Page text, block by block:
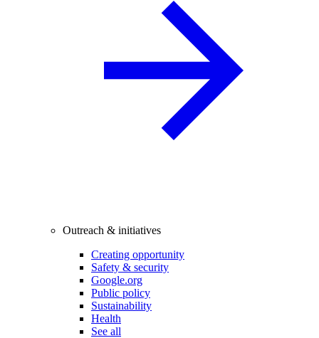
Outreach & initiatives
Creating opportunity
Safety & security
Google.org
Public policy
Sustainability
Health
See all